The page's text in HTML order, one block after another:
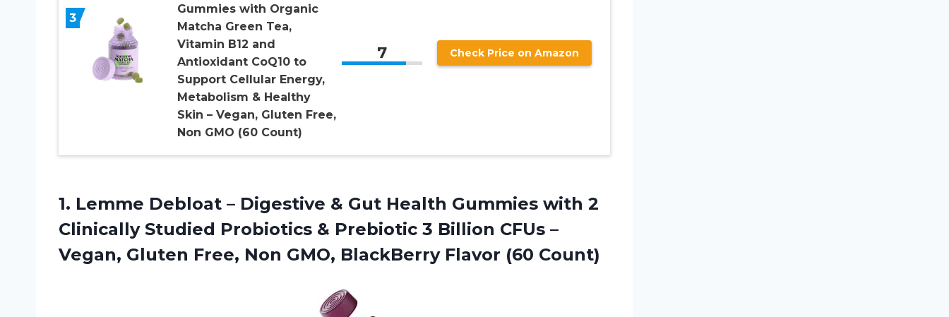
3
Gummies with Organic
Matcha Green Tea,
Vitamin B12 and
Antioxidant CoQ10 to
Support Cellular Energy,
Metabolism & Healthy
Skin – Vegan, Gluten Free,
Non GMO (60 Count)
7 Check Price on Amazon
1. Lemme Debloat – Digestive & Gut Health Gummies with 2
Clinically Studied Probiotics & Prebiotic 3 Billion CFUs –
Vegan, Gluten Free, Non GMO, BlackBerry Flavor (60 Count)